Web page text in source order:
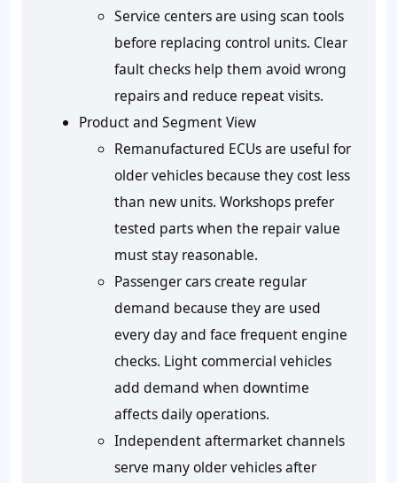
Service centers are using scan tools
before replacing control units. Clear
fault checks help them avoid wrong
repairs and reduce repeat visits.
Product and Segment View
Remanufactured ECUs are useful for
older vehicles because they cost less
than new units. Workshops prefer
tested parts when the repair value
must stay reasonable.
Passenger cars create regular
demand because they are used
every day and face frequent engine
checks. Light commercial vehicles
add demand when downtime
affects daily operations.
Independent aftermarket channels
serve many older vehicles after